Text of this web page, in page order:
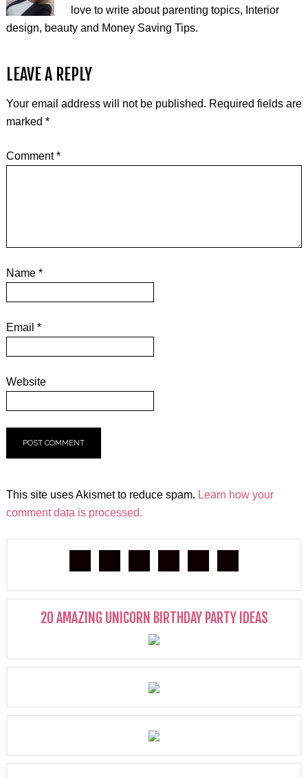
love to write about parenting topics, Interior
design, beauty and Money Saving Tips.
LEAVE A REPLY
Your email address will not be published. Required fields are
marked *
Comment*
Name *
Email *
Website
This site uses Akismet to reduce spam. Learn how your
comment data is processed.
20 AMAZING UNICORN BIRTHDAY PARTY IDEAS